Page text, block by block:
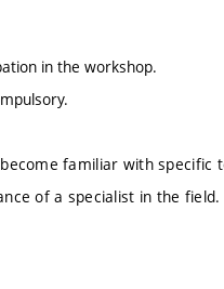
in the workshop.
familiar with
of a specialist in the field.